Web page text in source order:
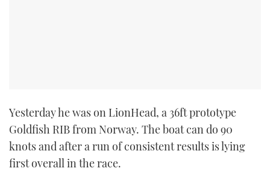
Yesterday he was on LionHead, a 36ft prototype
Goldfish RIB from Norway. The boat can do 90
knots and after a run of consistent results is lying
first overall in the race.